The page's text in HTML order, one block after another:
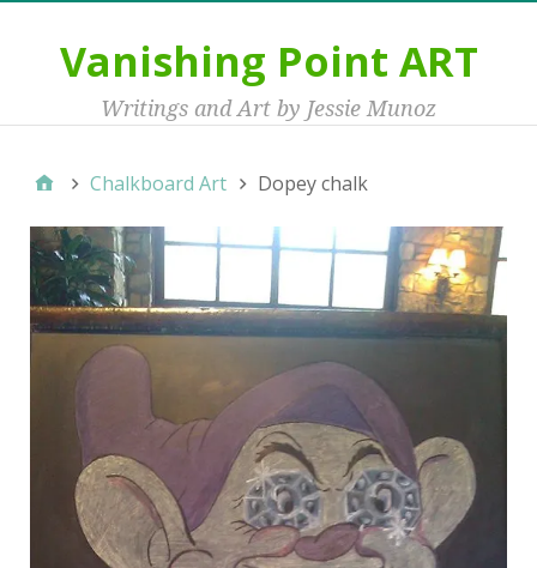
Vanishing Point ART
Writings and Art by Jessie Munoz
Chalkboard Art Dopey chalk